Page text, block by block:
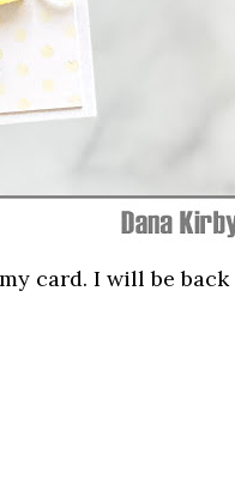
card. I will be back